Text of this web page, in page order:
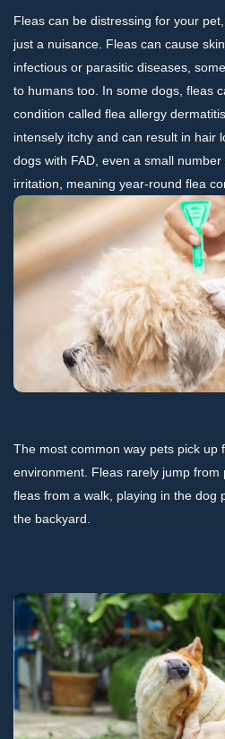
Fleas can be distressing for your
just a nuisance. Fleas can cause
infectious or parasitic diseases,
to humans too. In some dogs, fleas
condition called flea allergy
intensely itchy and can result in hair
dogs with FAD, even a small
irritation, meaning year-round flea
The most common way pets pick up
environment. Fleas rarely jump from
fleas from a walk, playing in the dog
the backyard.